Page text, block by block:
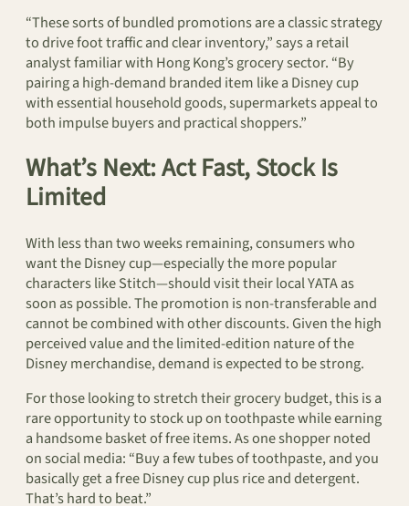
“These sorts of bundled promotions are a classic strategy
to drive foot traffic and clear inventory,” says a retail
analyst familiar with Hong Kong’s grocery sector. “By
pairing a high-demand branded item like a Disney cup
with essential household goods, supermarkets appeal to
both impulse buyers and practical shoppers.”
What’s Next: Act Fast, Stock Is
Limited
With less than two weeks remaining, consumers who
want the Disney cup—especially the more popular
characters like Stitch—should visit their local YATA as
soon as possible. The promotion is non-transferable and
cannot be combined with other discounts. Given the high
perceived value and the limited-edition nature of the
Disney merchandise, demand is expected to be strong.
For those looking to stretch their grocery budget, this is a
rare opportunity to stock up on toothpaste while earning
a handsome basket of free items. As one shopper noted
on social media: “Buy a few tubes of toothpaste, and you
basically get a free Disney cup plus rice and detergent.
That’s hard to beat.”